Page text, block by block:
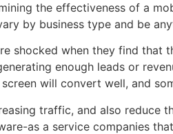
the effectiveness of a
by business type and be
shocked when they find
enough leads or
screen will convert well, and
traffic, and also reduce
as a service companies